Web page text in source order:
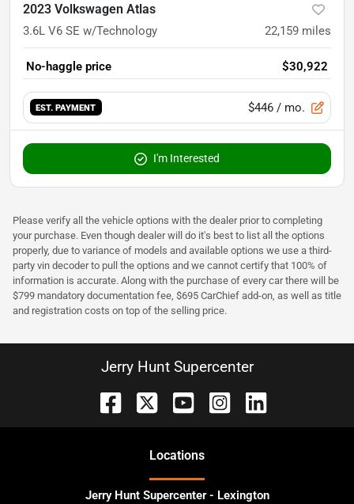
2023 Volkswagen Atlas
3.6L V6 SE w/Technology 22,159 miles
No-haggle price $30,922
EST. PAYMENT $446 / mo.
I'm Interested
Please verify all the vehicle options with the dealer prior to completing
your purchase. Even though dealer will do it's best to list all the options
properly, due to variance of models and available options we use a third-
party vin decoder to pull the options and we cannot certify that 100% of
information is accurate. Along with the purchase of every car there will be
$799 mandatory documentation fee, $695 CarChief add-on, as well as title
and registration costs on top of the selling price.
Jerry Hunt Supercenter
Locations
Jerry Hunt Supercenter - Lexington